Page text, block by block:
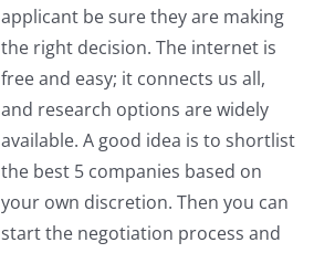
applicant be sure they are making
the right decision. The internet is
free and easy; it connects us all,
and research options are widely
available. A good idea is to shortlist
the best 5 companies based on
your own discretion. Then you can
start the negotiation process and